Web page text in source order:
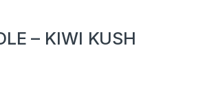
– KIWI KUSH